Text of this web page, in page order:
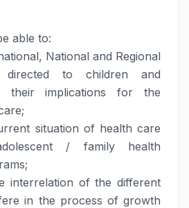
able to:
National and Regional
directed to children and
their implications for the
situation of health care
/ family health
interrelation of the different
in the process of growth